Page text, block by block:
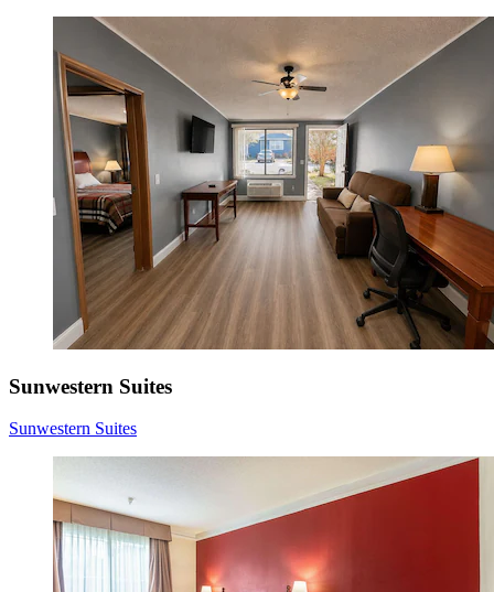
Sunwestern Suites
Sunwestern Suites